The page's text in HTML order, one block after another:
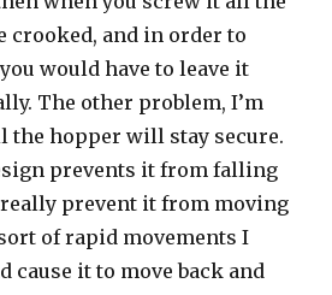
crooked, and in order to
would have to leave it
The other problem, I’m
the hopper will stay secure.
prevents it from falling
really prevent it from moving
of rapid movements I
cause it to move back and